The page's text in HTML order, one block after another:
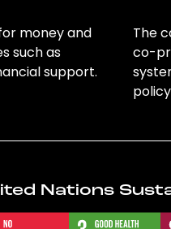
money and
such as
support.
The
co-
Nations